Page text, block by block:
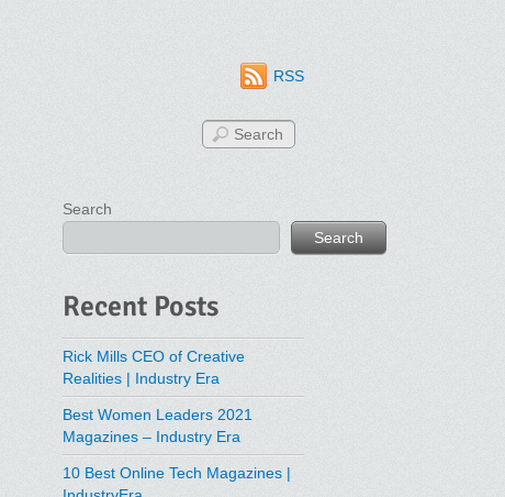
RSS
Search
Search
Recent Posts
Rick Mills CEO of Creative
Realities | Industry Era
Best Women Leaders 2021
Magazines – Industry Era
10 Best Online Tech Magazines |